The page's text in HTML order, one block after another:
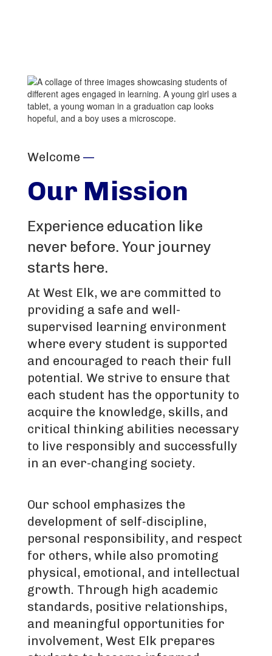
Welcome —
Our Mission
Experience education like
never before. Your journey
starts here.
At West Elk, we are committed to
providing a safe and well-
supervised learning environment
where every student is supported
and encouraged to reach their full
potential. We strive to ensure that
each student has the opportunity to
acquire the knowledge, skills, and
critical thinking abilities necessary
to live responsibly and successfully
in an ever-changing society.
Our school emphasizes the
development of self-discipline,
personal responsibility, and respect
for others, while also promoting
physical, emotional, and intellectual
growth. Through high academic
standards, positive relationships,
and meaningful opportunities for
involvement, West Elk prepares